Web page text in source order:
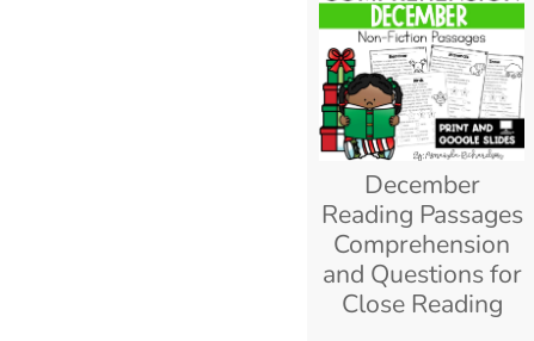
December
Reading Passages
Comprehension
and Questions for
Close Reading